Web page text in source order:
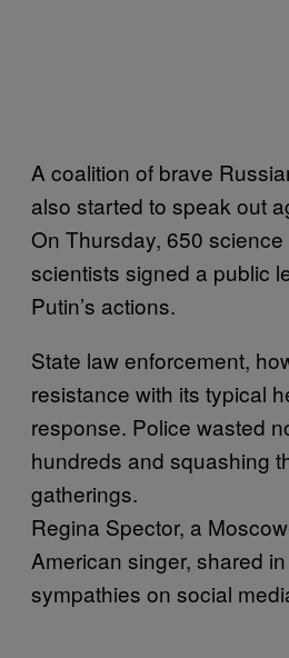
A coalition of brave
also started to speak out
On Thursday, 650
scientists signed a public
Putin’s actions.
State law enforcement,
resistance with its typical
response. Police wasted
hundreds and squashing
gatherings.
Regina Spector, a
American singer, shared in
sympathies on social